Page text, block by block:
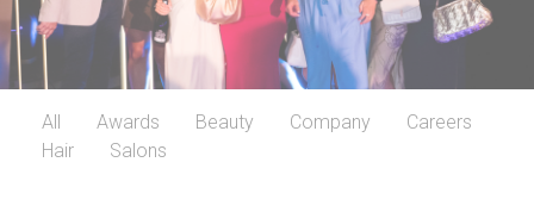
All Awards Beauty Company
Careers
Hair
Salons